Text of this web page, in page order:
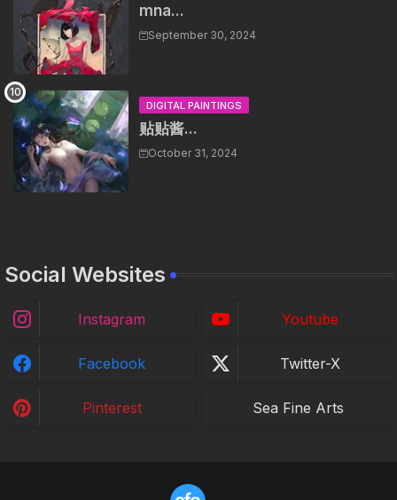
mna...
September 30, 2024
DIGITAL PAINTINGS
贴贴酱...
October 31, 2024
Social Websites
Instagram Youtube
Facebook Twitter-X
Pinterest Sea Fine Arts